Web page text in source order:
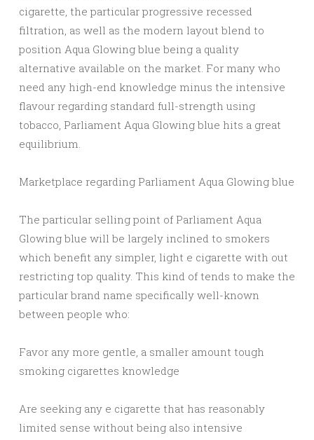
cigarette, the particular progressive recessed
filtration, as well as the modern layout blend to
position Aqua Glowing blue being a quality
alternative available on the market. For many who
need any high-end knowledge minus the intensive
flavour regarding standard full-strength using
tobacco, Parliament Aqua Glowing blue hits a great
equilibrium.
Marketplace regarding Parliament Aqua Glowing blue
The particular selling point of Parliament Aqua
Glowing blue will be largely inclined to smokers
which benefit any simpler, light e cigarette with out
restricting top quality. This kind of tends to make the
particular brand name specifically well-known
between people who:
Favor any more gentle, a smaller amount tough
smoking cigarettes knowledge
Are seeking any e cigarette that has reasonably
limited sense without being also intensive